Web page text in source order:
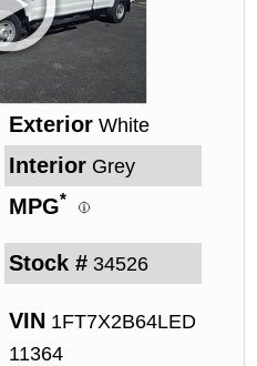
Exterior White
Interior Grey
MPG*
Stock # 34526
VIN 1FT7X2B64LED
11364